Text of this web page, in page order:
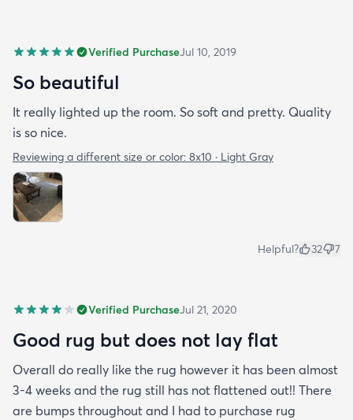
Verified PurchaseJul 10, 2019
So beautiful
It really lighted up the room. So soft and pretty. Quality
is so nice.
Reviewing a different size or color: 8x10 · Light Gray
Helpful? 32 7
Verified PurchaseJul 21, 2020
Good rug but does not lay flat
Overall do really like the rug however it has been almost
3-4 weeks and the rug still has not flattened out!! There
are bumps throughout and I had to purchase rug